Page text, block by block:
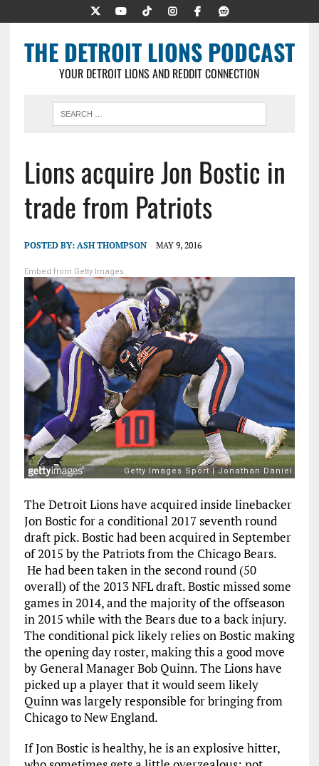
THE DETROIT LIONS PODCAST
YOUR DETROIT LIONS AND REDDIT CONNECTION
Lions acquire Jon Bostic in
trade from Patriots
POSTED BY: ASH THOMPSON MAY 9, 2016
Embed from Getty Images
The Detroit Lions have acquired inside linebacker
Jon Bostic for a conditional 2017 seventh round
draft pick. Bostic had been acquired in September
of 2015 by the Patriots from the Chicago Bears.
He had been taken in the second round (50
overall) of the 2013 NFL draft. Bostic missed some
games in 2014, and the majority of the offseason
in 2015 while with the Bears due to a back injury.
The conditional pick likely relies on Bostic making
the opening day roster, making this a good move
by General Manager Bob Quinn. The Lions have
picked up a player that it would seem likely
Quinn was largely responsible for bringing from
Chicago to New England.
If Jon Bostic is healthy, he is an explosive hitter,